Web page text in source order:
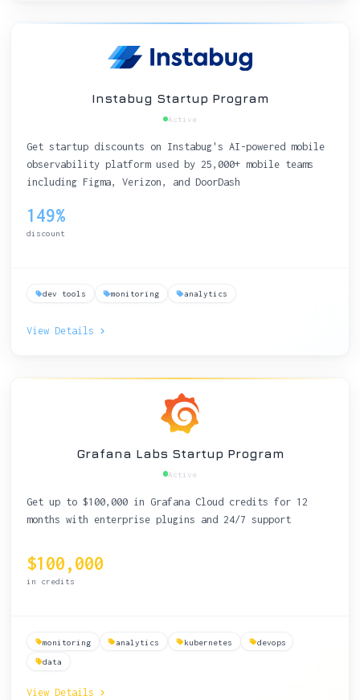
Instabug Startup Program
Active
Get startup discounts on Instabug's AI-powered mobile
observability platform used by 25,000+ mobile teams
including Figma, Verizon, and DoorDash
149%
discount
dev tools monitoring analytics
View Details
Grafana Labs Startup Program
Active
Get up to $100,000 in Grafana Cloud credits for 12
months with enterprise plugins and 24/7 support
$100,000
in credits
monitoring analytics kubernetes devops
data
View Details